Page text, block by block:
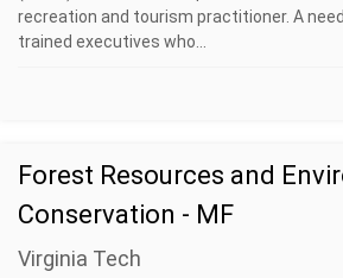
recreation and tourism practitioner. A
trained executives who...
Forest Resources and
Conservation - MF
Virginia Tech